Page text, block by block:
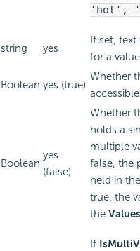
'hot',
string yes
If set,
for a value
Boolean yes (true)
Whether
Boolean
yes
(false)
Whether
holds a
multiple
false, the
held in the
true, the
the Values
If